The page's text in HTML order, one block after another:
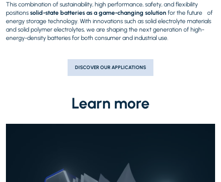
This combination of sustainability, high performance, safety, and flexibility
positions solid-state batteries as a game-changing solutionfor the future of
energy storage technology. With innovations such as solid electrolyte materials
and solid polymer electrolytes, we are shaping the next generation of high-
energy-density batteries for both consumer and industrial use.
DISCOVER OUR APPLICATIONS
Learn more